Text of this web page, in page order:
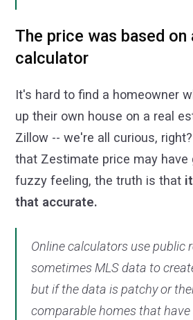
The price was based on
calculator
It's hard to find a homeowner
up their own house on a real
Zillow -- we're all curious,
that Zestimate price may have
fuzzy feeling, the truth is that
that accurate.
Online calculators use public
sometimes MLS data to
but if the data is patchy or
comparable homes that have